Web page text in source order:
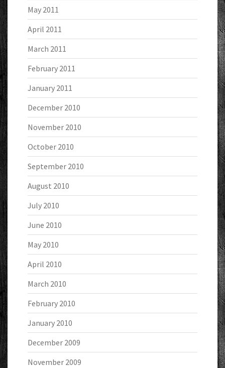
May 2011
April 2011
March 2011
February 2011
January 2011
December 2010
November 2010
October 2010
September 2010
August 2010
July 2010
June 2010
May 2010
April 2010
March 2010
February 2010
January 2010
December 2009
November 2009